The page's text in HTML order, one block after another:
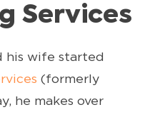
Services
his wife started
(formerly
he makes over